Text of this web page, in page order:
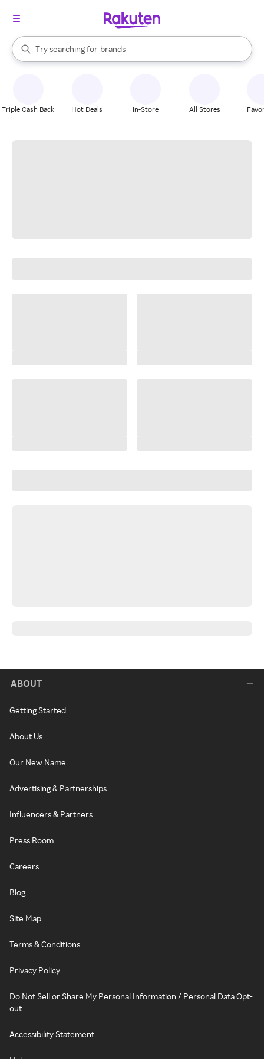
Search Rakuten
Try searching for
stores
brands
groceries
When autocomplete results are available, use the up and down
Triple Cash Back Hot Deals In-Store All Stores
ABOUT
Getting Started
About Us
Our New Name
Advertising & Partnerships
Influencers & Partners
Press Room
Careers
Blog
Site Map
Terms & Conditions
Privacy Policy
Do Not Sell or Share My Personal Information / Personal Data Opt-
out
Accessibility Statement